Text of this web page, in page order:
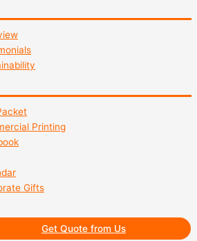
Printing
Gifts
Get Quote from Us